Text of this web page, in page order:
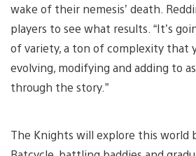
wake of their nemesis’ death.
players to see what results. “It’s
of variety, a ton of complexity that
evolving, modifying and adding to
through the story.”
The Knights will explore this world